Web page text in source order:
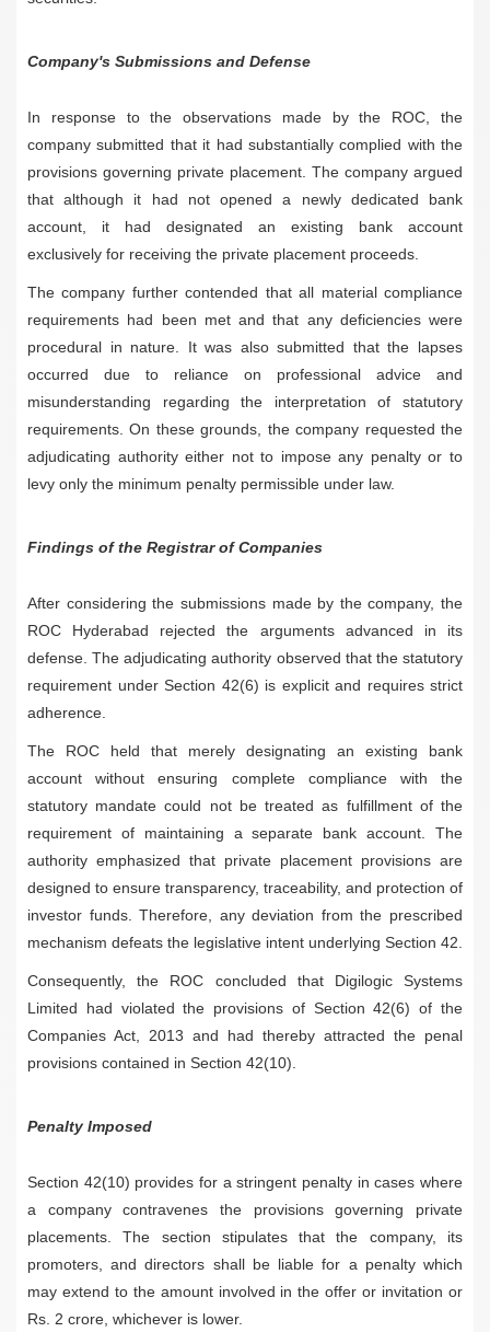
Company's Submissions and Defense
In response to the observations made by the ROC, the
company submitted that it had substantially complied with the
provisions governing private placement. The company argued
that although it had not opened a newly dedicated bank
account, it had designated an existing bank account
exclusively for receiving the private placement proceeds.
The company further contended that all material compliance
requirements had been met and that any deficiencies were
procedural in nature. It was also submitted that the lapses
occurred due to reliance on professional advice and
misunderstanding regarding the interpretation of statutory
requirements. On these grounds, the company requested the
adjudicating authority either not to impose any penalty or to
levy only the minimum penalty permissible under law.
Findings of the Registrar of Companies
After considering the submissions made by the company, the
ROC Hyderabad rejected the arguments advanced in its
defense. The adjudicating authority observed that the statutory
requirement under Section 42(6) is explicit and requires strict
adherence.
The ROC held that merely designating an existing bank
account without ensuring complete compliance with the
statutory mandate could not be treated as fulfillment of the
requirement of maintaining a separate bank account. The
authority emphasized that private placement provisions are
designed to ensure transparency, traceability, and protection of
investor funds. Therefore, any deviation from the prescribed
mechanism defeats the legislative intent underlying Section 42.
Consequently, the ROC concluded that Digilogic Systems
Limited had violated the provisions of Section 42(6) of the
Companies Act, 2013 and had thereby attracted the penal
provisions contained in Section 42(10).
Penalty Imposed
Section 42(10) provides for a stringent penalty in cases where
a company contravenes the provisions governing private
placements. The section stipulates that the company, its
promoters, and directors shall be liable for a penalty which
may extend to the amount involved in the offer or invitation or
Rs. 2 crore, whichever is lower.